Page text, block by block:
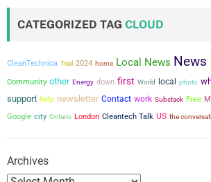
CATEGORIZED TAG CLOUD
CleanTechnica Trail 2024 home Local News News
Community other Energy down first World local photo
support help newsletter Contact work Substack Free
Google city Ontario London Cleantech Talk US the
Archives